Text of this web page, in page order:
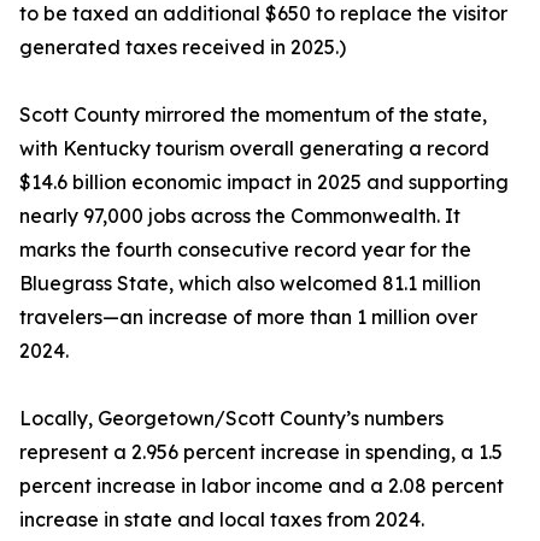
to be taxed an additional $650 to replace the visitor
generated taxes received in 2025.)
Scott County mirrored the momentum of the state,
with Kentucky tourism overall generating a record
$14.6 billion economic impact in 2025 and supporting
nearly 97,000 jobs across the Commonwealth. It
marks the fourth consecutive record year for the
Bluegrass State, which also welcomed 81.1 million
travelers—an increase of more than 1 million over
2024.
Locally, Georgetown/Scott County’s numbers
represent a 2.956 percent increase in spending, a 1.5
percent increase in labor income and a 2.08 percent
increase in state and local taxes from 2024.